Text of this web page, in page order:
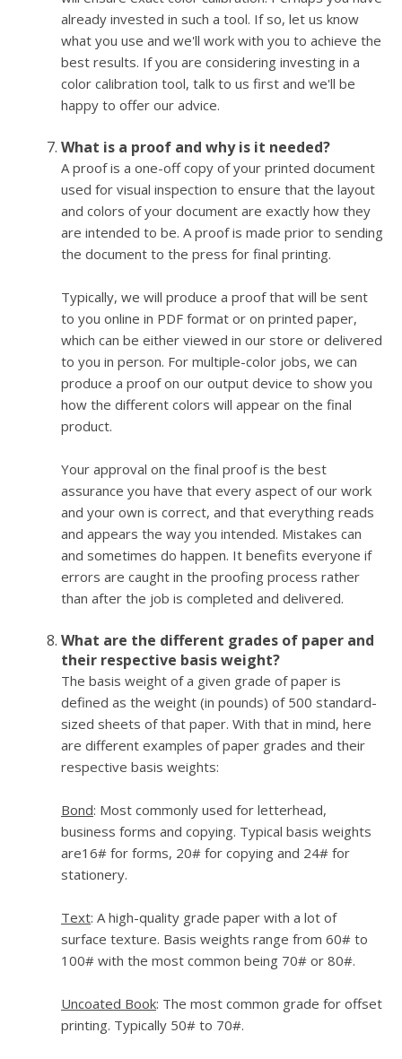
already invested in such a tool. If so, let us know
what you use and we'll work with you to achieve the
best results. If you are considering investing in a
color calibration tool, talk to us first and we'll be
happy to offer our advice.
What is a proof and why is it needed?
A proof is a one-off copy of your printed document
used for visual inspection to ensure that the layout
and colors of your document are exactly how they
are intended to be. A proof is made prior to sending
the document to the press for final printing.
Typically, we will produce a proof that will be sent
to you online in PDF format or on printed paper,
which can be either viewed in our store or delivered
to you in person. For multiple-color jobs, we can
produce a proof on our output device to show you
how the different colors will appear on the final
product.
Your approval on the final proof is the best
assurance you have that every aspect of our work
and your own is correct, and that everything reads
and appears the way you intended. Mistakes can
and sometimes do happen. It benefits everyone if
errors are caught in the proofing process rather
than after the job is completed and delivered.
What are the different grades of paper and
their respective basis weight?
The basis weight of a given grade of paper is
defined as the weight (in pounds) of 500 standard-
sized sheets of that paper. With that in mind, here
are different examples of paper grades and their
respective basis weights:
Bond: Most commonly used for letterhead,
business forms and copying. Typical basis weights
are16# for forms, 20# for copying and 24# for
stationery.
Text: A high-quality grade paper with a lot of
surface texture. Basis weights range from 60# to
100# with the most common being 70# or 80#.
Uncoated Book: The most common grade for offset
printing. Typically 50# to 70#.